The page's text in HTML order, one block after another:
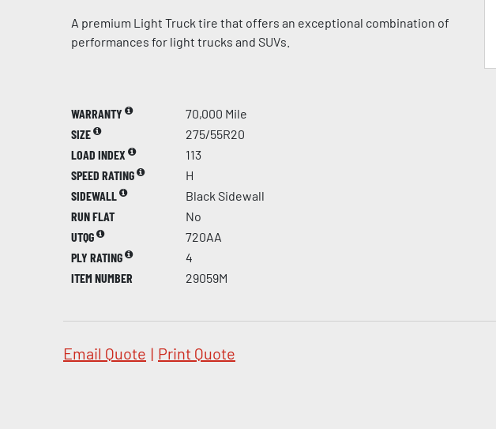
A premium Light Truck tire that offers an exceptional combination of
performances for light trucks and SUVs.
WARRANTY
70,000 Mile
SIZE
275/55R20
LOAD INDEX
113
SPEED RATING
H
SIDEWALL
Black Sidewall
RUN FLAT
No
UTQG
720AA
PLY RATING
4
ITEM NUMBER
29059M
Email Quote | Print Quote